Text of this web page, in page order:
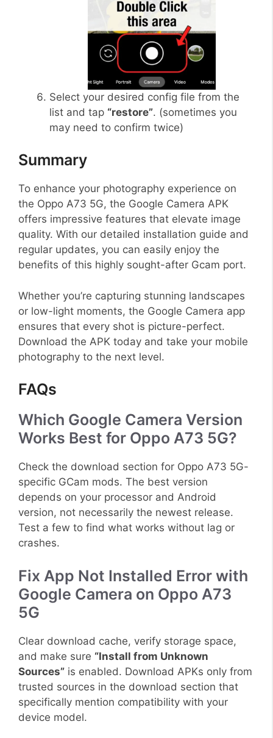
Select your desired config file from the
list and tap “restore”. (sometimes you
may need to confirm twice)
Summary
To enhance your photography experience on
the Oppo A73 5G, the Google Camera APK
offers impressive features that elevate image
quality. With our detailed installation guide and
regular updates, you can easily enjoy the
benefits of this highly sought-after Gcam port.
Whether you’re capturing stunning landscapes
or low-light moments, the Google Camera app
ensures that every shot is picture-perfect.
Download the APK today and take your mobile
photography to the next level.
FAQs
Which Google Camera Version
Works Best for Oppo A73 5G?
Check the download section for Oppo A73 5G-
specific GCam mods. The best version
depends on your processor and Android
version, not necessarily the newest release.
Test a few to find what works without lag or
crashes.
Fix App Not Installed Error with
Google Camera on Oppo A73
5G
Clear download cache, verify storage space,
and make sure “Install from Unknown
Sources” is enabled. Download APKs only from
trusted sources in the download section that
specifically mention compatibility with your
device model.